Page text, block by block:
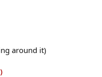
around it)